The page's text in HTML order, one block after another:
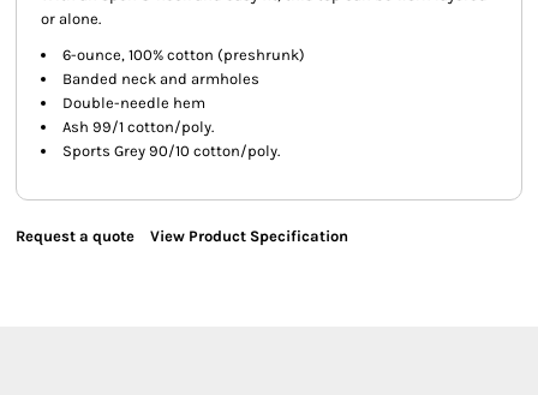
or alone.
6-ounce, 100% cotton (preshrunk)
Banded neck and armholes
Double-needle hem
Ash 99/1 cotton/poly.
Sports Grey 90/10 cotton/poly.
Request a quote View Product Specification